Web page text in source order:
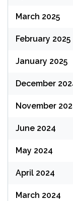
March 2025
February 2025
January 2025
December
November
June 2024
May 2024
April 2024
March 2024